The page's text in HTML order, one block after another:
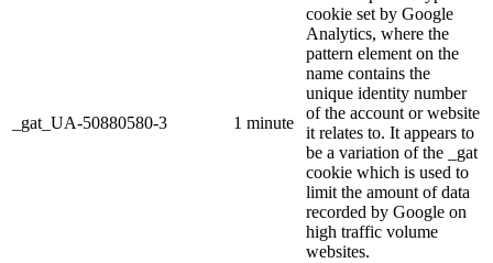
_gat_UA-50880580-3 1 minute
cookie set by Google
Analytics, where the
pattern element on the
name contains the
unique identity number
of the account or website
it relates to. It appears to
be a variation of the _gat
cookie which is used to
limit the amount of data
recorded by Google on
high traffic volume
websites.